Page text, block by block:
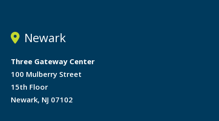
Newark
Three Gateway Center
100 Mulberry Street
15th Floor
Newark, NJ 07102